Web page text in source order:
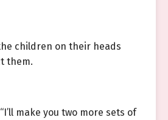
children on their heads
them.
make you two more sets of